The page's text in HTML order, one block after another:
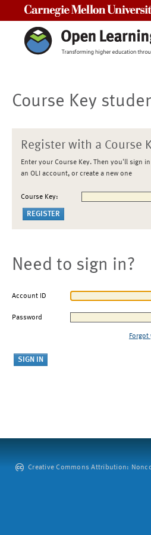
Course Key
Register with a Course
Enter your Course Key. Then you'll sign
an OLI account, or create a new one
Course Key:
Need to sign in?
Account ID
Password
Creative Commons Attribution: